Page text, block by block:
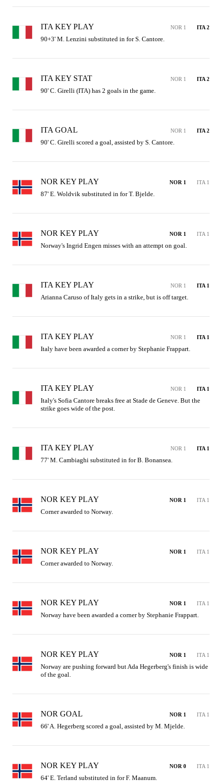
ITA KEY PLAY NOR 1 ITA 2
90+3' M. Lenzini substituted in for S. Cantore.
ITA KEY STAT NOR 1 ITA 2
90' C. Girelli (ITA) has 2 goals in the game.
ITA GOAL NOR 1 ITA 2
90' C. Girelli scored a goal, assisted by S. Cantore.
NOR KEY PLAY NOR 1 ITA 1
87' E. Woldvik substituted in for T. Bjelde.
NOR KEY PLAY NOR 1 ITA 1
Norway's Ingrid Engen misses with an attempt on goal.
ITA KEY PLAY NOR 1 ITA 1
Arianna Caruso of Italy gets in a strike, but is off target.
ITA KEY PLAY NOR 1 ITA 1
Italy have been awarded a corner by Stephanie Frappart.
ITA KEY PLAY NOR 1 ITA 1
Italy's Sofia Cantore breaks free at Stade de Geneve. But the
strike goes wide of the post.
ITA KEY PLAY NOR 1 ITA 1
77' M. Cambiaghi substituted in for B. Bonansea.
NOR KEY PLAY NOR 1 ITA 1
Corner awarded to Norway.
NOR KEY PLAY NOR 1 ITA 1
Corner awarded to Norway.
NOR KEY PLAY NOR 1 ITA 1
Norway have been awarded a corner by Stephanie Frappart.
NOR KEY PLAY NOR 1 ITA 1
Norway are pushing forward but Ada Hegerberg's finish is wide
of the goal.
NOR GOAL NOR 1 ITA 1
66' A. Hegerberg scored a goal, assisted by M. Mjelde.
NOR KEY PLAY NOR 0 ITA 1
64' E. Terland substituted in for F. Maanum.